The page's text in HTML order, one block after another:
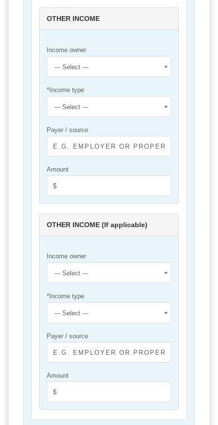
OTHER INCOME
Income owner
--- Select ---
*Income type
--- Select ---
Payer / source
Amount
OTHER INCOME (If applicable)
Income owner
--- Select ---
*Income type
--- Select ---
Payer / source
Amount